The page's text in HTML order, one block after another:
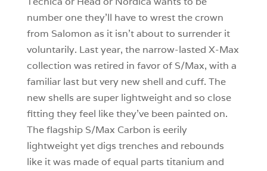
number one they’ll have to wrest the crown
from Salomon as it isn’t about to surrender it
voluntarily. Last year, the narrow-lasted X-Max
collection was retired in favor of S/Max, with a
familiar last but very new shell and cuff. The
new shells are super lightweight and so close
fitting they feel like they’ve been painted on.
The flagship S/Max Carbon is eerily
lightweight yet digs trenches and rebounds
like it was made of equal parts titanium and